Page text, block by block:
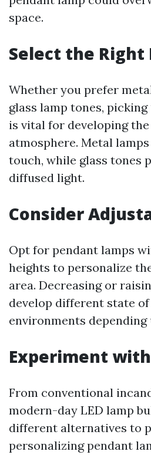
space.
Select the
Whether you prefer
glass lamp tones,
is vital for developing
atmosphere. Metal
touch, while glass tones
diffused light.
Consider
Opt for pendant lamps
heights to personalize
area. Decreasing or
develop different state
environments depending
Experiment
From conventional
modern-day LED lamp
different alternatives to
personalizing pendant